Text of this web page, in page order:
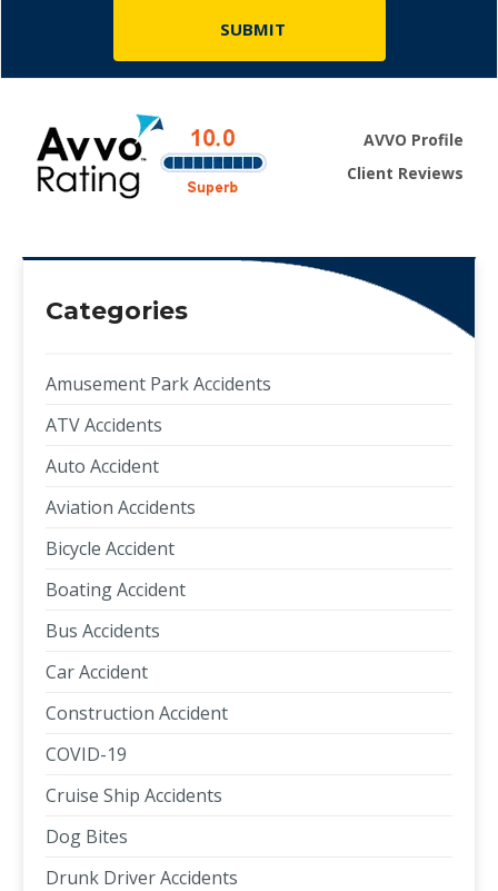
AVVO Profile
Client Reviews
Categories
Amusement Park Accidents
ATV Accidents
Auto Accident
Aviation Accidents
Bicycle Accident
Boating Accident
Bus Accidents
Car Accident
Construction Accident
COVID-19
Cruise Ship Accidents
Dog Bites
Drunk Driver Accidents